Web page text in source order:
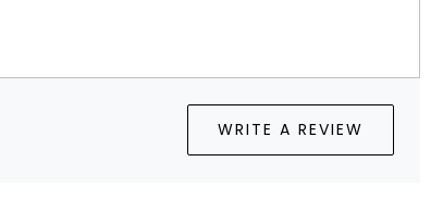
WRITE A REVIEW